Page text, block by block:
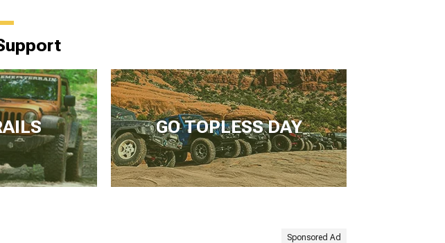
GO TOPLESS DAY
Sponsored Ad